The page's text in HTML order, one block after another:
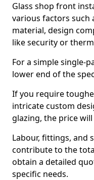
Glass shop front
various factors such
material, design
like security or
For a simple single-
lower end of the
If you require
intricate custom
glazing, the price will
Labour, fittings, and
contribute to the
obtain a detailed
specific needs.